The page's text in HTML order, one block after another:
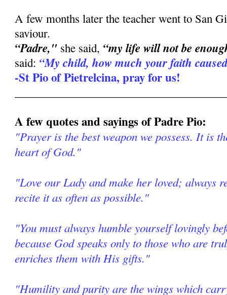
A few months later the teacher went to San
saviour.
“Padre," she said, “my life will not be
said: “My child, how much your faith
-St Pio of Pietrelcina, pray for us!
A few quotes and sayings of Padre Pio:
"Prayer is the best weapon we possess. It is
heart of God."
"Love our Lady and make her loved; always
recite it as often as possible."
"You must always humble yourself lovingly
because God speaks only to those who are
enriches them with His gifts."
"Humility and purity are the wings which